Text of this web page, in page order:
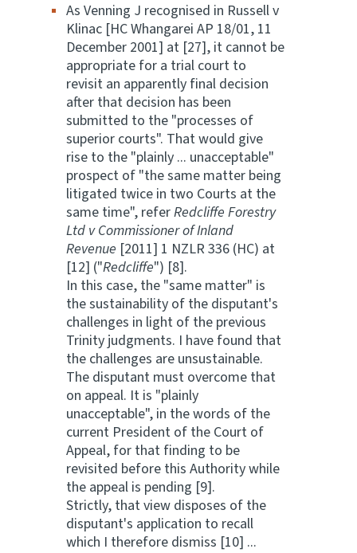
As Venning J recognised in Russell v
Klinac [HC Whangarei AP 18/01, 11
December 2001] at [27], it cannot be
appropriate for a trial court to
revisit an apparently final decision
after that decision has been
submitted to the "processes of
superior courts". That would give
rise to the "plainly ... unacceptable"
prospect of "the same matter being
litigated twice in two Courts at the
same time", referRedcliffe Forestry
Ltd v Commissioner of Inland
Revenue [2011] 1 NZLR 336 (HC) at
[12] ("Redcliffe") [8].
In this case, the "same matter" is
the sustainability of the disputant's
challenges in light of the previous
Trinity judgments. I have found that
the challenges are unsustainable.
The disputant must overcome that
on appeal. It is "plainly
unacceptable", in the words of the
current President of the Court of
Appeal, for that finding to be
revisited before this Authority while
the appeal is pending [9].
Strictly, that view disposes of the
disputant's application to recall
which I therefore dismiss [10] ...